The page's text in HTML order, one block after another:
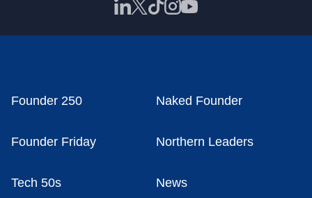
Founder 250 Naked Founder
Founder Friday Northern Leaders
Tech 50s News